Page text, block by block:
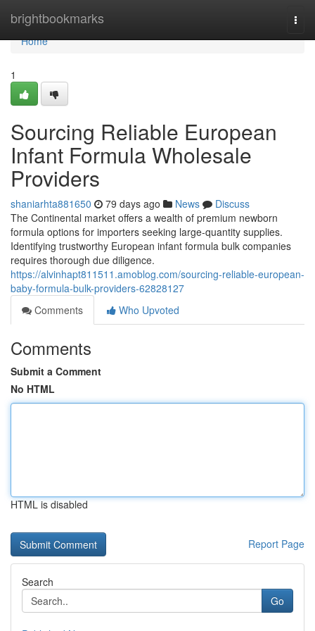
brightbookmarks
Home
Home
1
Sourcing Reliable European
Infant Formula Wholesale
Providers
shaniarhta881650 79 days ago News
Discuss
The Continental market offers a wealth of premium newborn
formula options for importers seeking large-quantity supplies.
Identifying trustworthy European infant formula bulk companies
requires thorough due diligence.
https://alvinhapt811511.amoblog.com/sourcing-reliable-european-
baby-formula-bulk-providers-62828127
Comments
Who Upvoted
Comments
Submit a Comment
No HTML
HTML is disabled
Report Page
Search
Go